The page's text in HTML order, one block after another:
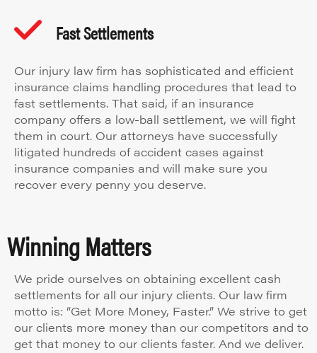
Fast Settlements
Our injury law firm has sophisticated and efficient
insurance claims handling procedures that lead to
fast settlements. That said, if an insurance
company offers a low-ball settlement, we will fight
them in court. Our attorneys have successfully
litigated hundreds of accident cases against
insurance companies and will make sure you
recover every penny you deserve.
Winning Matters
We pride ourselves on obtaining excellent cash
settlements for all our injury clients. Our law firm
motto is: “Get More Money, Faster.” We strive to get
our clients more money than our competitors and to
get that money to our clients faster. And we deliver.